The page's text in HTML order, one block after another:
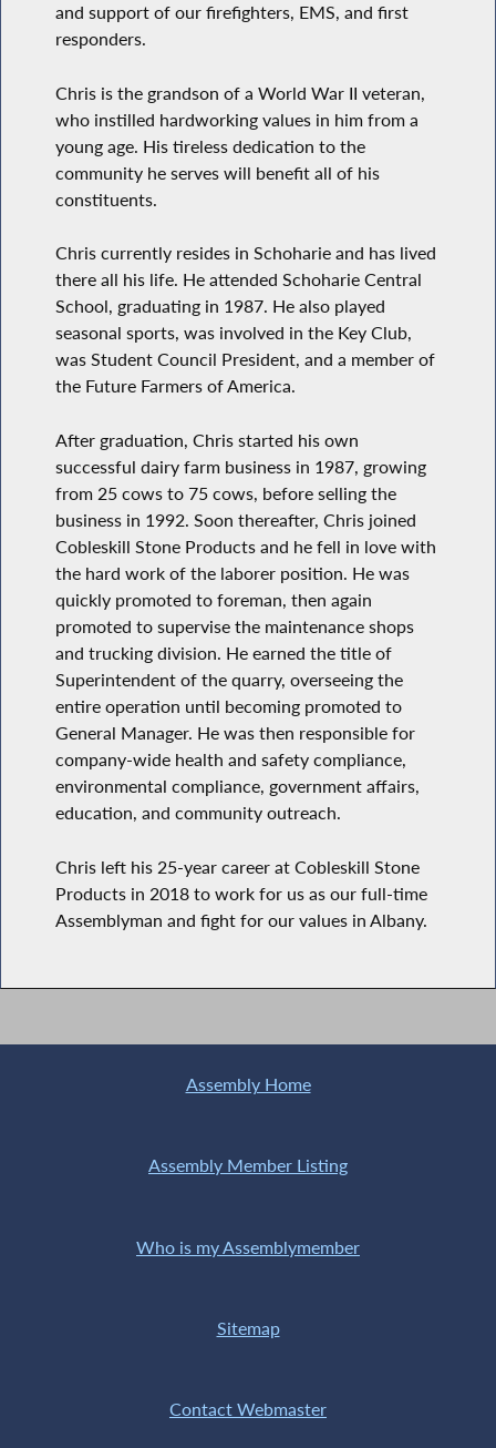
and support of our firefighters, EMS, and first
responders.
Chris is the grandson of a World War II veteran,
who instilled hardworking values in him from a
young age. His tireless dedication to the
community he serves will benefit all of his
constituents.
Chris currently resides in Schoharie and has lived
there all his life. He attended Schoharie Central
School, graduating in 1987. He also played
seasonal sports, was involved in the Key Club,
was Student Council President, and a member of
the Future Farmers of America.
After graduation, Chris started his own
successful dairy farm business in 1987, growing
from 25 cows to 75 cows, before selling the
business in 1992. Soon thereafter, Chris joined
Cobleskill Stone Products and he fell in love with
the hard work of the laborer position. He was
quickly promoted to foreman, then again
promoted to supervise the maintenance shops
and trucking division. He earned the title of
Superintendent of the quarry, overseeing the
entire operation until becoming promoted to
General Manager. He was then responsible for
company-wide health and safety compliance,
environmental compliance, government affairs,
education, and community outreach.
Chris left his 25-year career at Cobleskill Stone
Products in 2018 to work for us as our full-time
Assemblyman and fight for our values in Albany.
Assembly Home
Assembly Member Listing
Who is my Assemblymember
Sitemap
Contact Webmaster